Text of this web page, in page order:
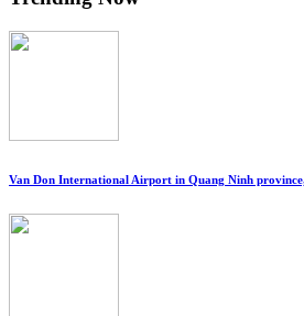
Van Don International Airport in Quang Ninh